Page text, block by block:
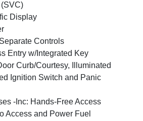
Display
Controls
Entry w/Integrated Key
Curb/Courtesy, Illuminated
Ignition Switch and Panic
-Inc: Hands-Free Access
Access and Power Fuel